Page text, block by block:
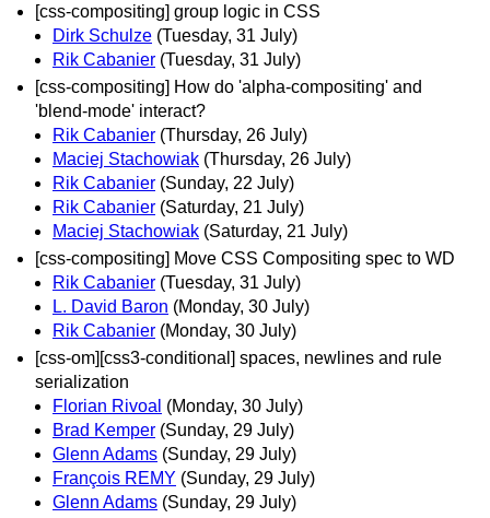
[css-compositing] group logic in CSS
Dirk Schulze (Tuesday, 31 July)
Rik Cabanier (Tuesday, 31 July)
[css-compositing] How do 'alpha-compositing' and
'blend-mode' interact?
Rik Cabanier (Thursday, 26 July)
Maciej Stachowiak (Thursday, 26 July)
Rik Cabanier (Sunday, 22 July)
Rik Cabanier (Saturday, 21 July)
Maciej Stachowiak (Saturday, 21 July)
[css-compositing] Move CSS Compositing spec to WD
Rik Cabanier (Tuesday, 31 July)
L. David Baron (Monday, 30 July)
Rik Cabanier (Monday, 30 July)
[css-om][css3-conditional] spaces, newlines and rule
serialization
Florian Rivoal (Monday, 30 July)
Brad Kemper (Sunday, 29 July)
Glenn Adams (Sunday, 29 July)
François REMY (Sunday, 29 July)
Glenn Adams (Sunday, 29 July)